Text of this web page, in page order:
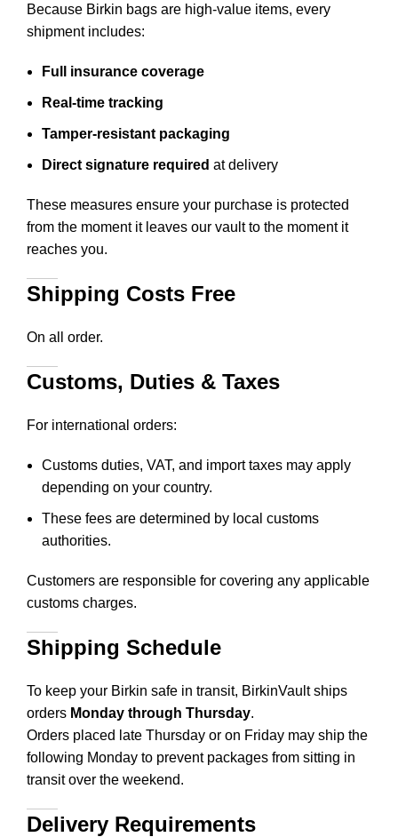
Because Birkin bags are high-value items, every
shipment includes:
Full insurance coverage
Real-time tracking
Tamper-resistant packaging
Direct signature required at delivery
These measures ensure your purchase is protected
from the moment it leaves our vault to the moment it
reaches you.
Shipping Costs Free
On all order.
Customs, Duties & Taxes
For international orders:
Customs duties, VAT, and import taxes may apply
depending on your country.
These fees are determined by local customs
authorities.
Customers are responsible for covering any applicable
customs charges.
Shipping Schedule
To keep your Birkin safe in transit, BirkinVault ships
orders Monday through Thursday.
Orders placed late Thursday or on Friday may ship the
following Monday to prevent packages from sitting in
transit over the weekend.
Delivery Requirements